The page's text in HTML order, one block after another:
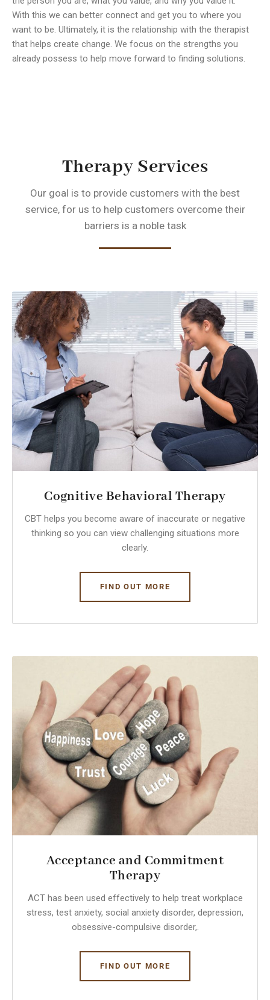
With this we can better connect and get you to where you
want to be. Ultimately, it is the relationship with the therapist
that helps create change. We focus on the strengths you
already possess to help move forward to finding solutions.
Therapy Services
Our goal is to provide customers with the best
service, for us to help customers overcome their
barriers is a noble task
Cognitive Behavioral Therapy
CBT helps you become aware of inaccurate or negative
thinking so you can view challenging situations more
clearly.
FIND OUT MORE
Acceptance and Commitment
Therapy
ACT has been used effectively to help treat workplace
stress, test anxiety, social anxiety disorder, depression,
obsessive-compulsive disorder,.
FIND OUT MORE